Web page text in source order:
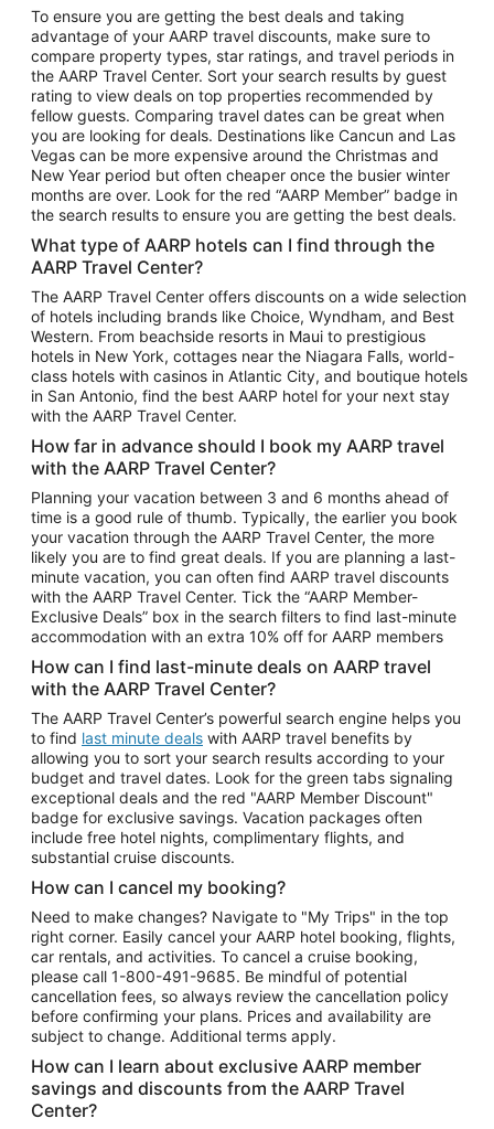
Vacation Package to Las Vegas
Vacation Package to Branson
Vacation Package to Miami
Vacation Package to Myrtle Beach
Vacation Package to Niagara Falls
Vacation Package to Pocono Mountains
Vacation Package to Fort Lauderdale
Vacation Package to Puerto Vallarta
Top Car Rental Destinations
Car Rentals in Orlando
Car Rentals in Las Vegas
Car Rentals in Phoenix
Car Rentals in Denver
Car Rentals in Los Angeles
Car Rentals in Tampa
Car Rentals in Atlanta
Car Rentals in Maui
Car Rentals in Seattle
Car Rentals in Portland
To ensure you are getting the best deals and taking
advantage of your AARP travel discounts, make sure to
compare property types, star ratings, and travel periods in
the AARP Travel Center. Sort your search results by guest
rating to view deals on top properties recommended by
fellow guests. Comparing travel dates can be great when
you are looking for deals. Destinations like Cancun and Las
Vegas can be more expensive around the Christmas and
New Year period but often cheaper once the busier winter
months are over. Look for the red “AARP Member” badge in
the search results to ensure you are getting the best deals.
What type of AARP hotels can I find through the
AARP Travel Center?
The AARP Travel Center offers discounts on a wide selection
of hotels including brands like Choice, Wyndham, and Best
Western. From beachside resorts in Maui to prestigious
hotels in New York, cottages near the Niagara Falls, world-
class hotels with casinos in Atlantic City, and boutique hotels
in San Antonio, find the best AARP hotel for your next stay
with the AARP Travel Center.
How far in advance should I book my AARP travel
with the AARP Travel Center?
Planning your vacation between 3 and 6 months ahead of
time is a good rule of thumb. Typically, the earlier you book
your vacation through the AARP Travel Center, the more
likely you are to find great deals. If you are planning a last-
minute vacation, you can often find AARP travel discounts
with the AARP Travel Center. Tick the “AARP Member-
Exclusive Deals” box in the search filters to find last-minute
accommodation with an extra 10% off for AARP members
How can I find last-minute deals on AARP travel
with the AARP Travel Center?
The AARP Travel Center’s powerful search engine helps you
to find last minute deals with AARP travel benefits by
allowing you to sort your search results according to your
budget and travel dates. Look for the green tabs signaling
exceptional deals and the red "AARP Member Discount"
badge for exclusive savings. Vacation packages often
include free hotel nights, complimentary flights, and
substantial cruise discounts.
How can I cancel my booking?
Need to make changes? Navigate to "My Trips" in the top
right corner. Easily cancel your AARP hotel booking, flights,
car rentals, and activities. To cancel a cruise booking,
please call 1-800-491-9685. Be mindful of potential
cancellation fees, so always review the cancellation policy
before confirming your plans. Prices and availability are
subject to change. Additional terms apply.
How can I learn about exclusive AARP member
savings and discounts from the AARP Travel
Center?